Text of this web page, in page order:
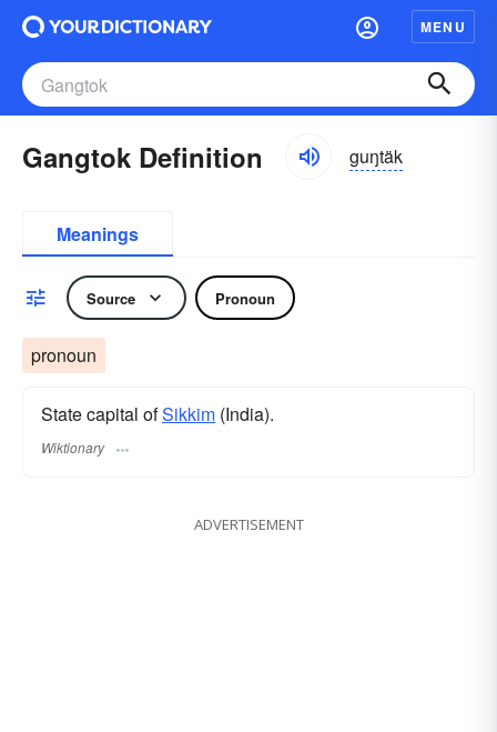
MENU
Gangtok Definition guŋtäk
Meanings
Source Pronoun
pronoun
State capital ofSikkim (India).
Wiktionary
ADVERTISEMENT